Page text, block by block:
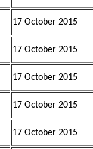
17 October 2015
17 October 2015
17 October 2015
17 October 2015
17 October 2015